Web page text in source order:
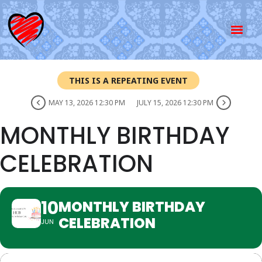
THIS IS A REPEATING EVENT
MAY 13, 2026 12:30 PM JULY 15, 2026 12:30 PM
MONTHLY BIRTHDAY
CELEBRATION
10
JUN
MONTHLY BIRTHDAY
CELEBRATION